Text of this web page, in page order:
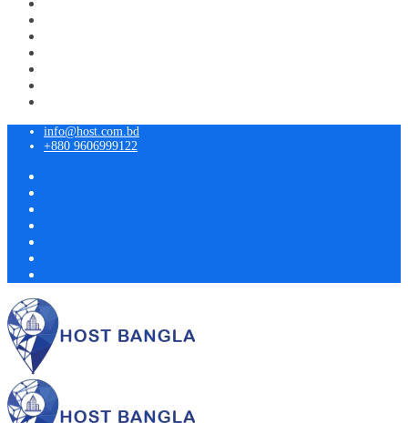
info@host.com.bd
+880 9606999122